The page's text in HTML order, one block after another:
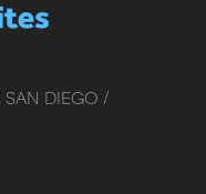
SAN DIEGO /